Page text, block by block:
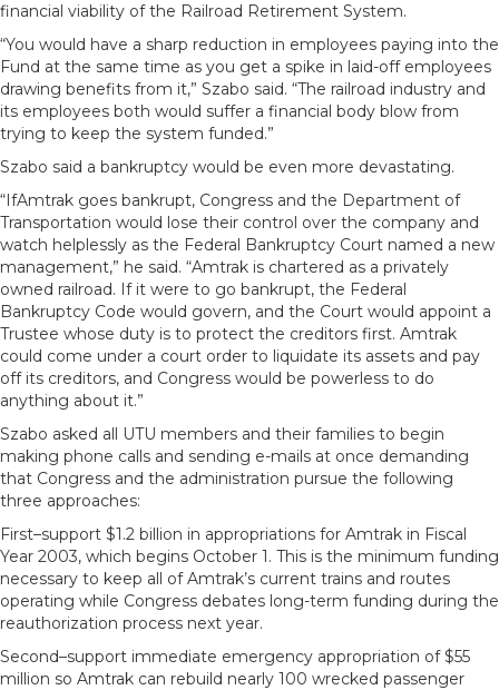
financial viability of the Railroad Retirement System.
“You would have a sharp reduction in employees paying into the
Fund at the same time as you get a spike in laid-off employees
drawing benefits from it,” Szabo said. “The railroad industry and
its employees both would suffer a financial body blow from
trying to keep the system funded.”
Szabo said a bankruptcy would be even more devastating.
“IfAmtrak goes bankrupt, Congress and the Department of
Transportation would lose their control over the company and
watch helplessly as the Federal Bankruptcy Court named a new
management,” he said. “Amtrak is chartered as a privately
owned railroad. If it were to go bankrupt, the Federal
Bankruptcy Code would govern, and the Court would appoint a
Trustee whose duty is to protect the creditors first. Amtrak
could come under a court order to liquidate its assets and pay
off its creditors, and Congress would be powerless to do
anything about it.”
Szabo asked all UTU members and their families to begin
making phone calls and sending e-mails at once demanding
that Congress and the administration pursue the following
three approaches:
First–support $1.2 billion in appropriations for Amtrak in Fiscal
Year 2003, which begins October 1. This is the minimum funding
necessary to keep all of Amtrak’s current trains and routes
operating while Congress debates long-term funding during the
reauthorization process next year.
Second–support immediate emergency appropriation of $55
million so Amtrak can rebuild nearly 100 wrecked passenger